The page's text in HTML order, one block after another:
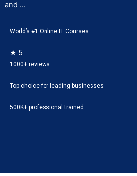
and ...
World’s #1 Online IT Courses
★ 5
1000+ reviews
Top choice for leading businesses
500K+ professional trained